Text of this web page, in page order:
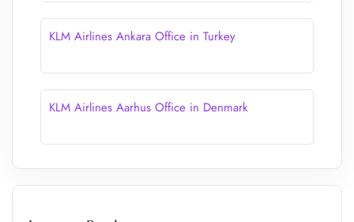
KLM Airlines Ankara Office in Turkey
KLM Airlines Aarhus Office in Denmark